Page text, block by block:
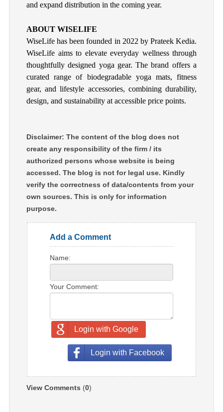
and expand distribution in the coming year.
ABOUT WISELIFE
WiseLife has been founded in 2022 by Prateek Kedia.
WiseLife aims to elevate everyday wellness through
thoughtfully designed yoga gear. The brand offers a
curated range of biodegradable yoga mats, fitness
gear, and lifestyle accessories, combining durability,
design, and sustainability at accessible price points.
Disclaimer: The content of the blog does not
create any responsibility of the firm / its
authorized persons whose website is being
accessed. The blog is not for legal use. Kindly
verify the correctness of data/contents from your
own sources. This is only for information
purpose.
Add a Comment
Name:
Your Comment:
Login with Google
Login with Facebook
View Comments (0)